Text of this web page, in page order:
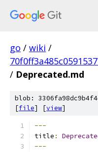
go / wiki /
/ Deprecated.md
blob:
[file] [view]
---
title :
---